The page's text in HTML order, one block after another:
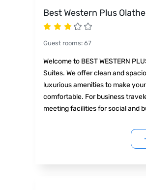
Best Western Plus
Guest rooms: 67
Welcome to BEST WESTERN
Suites. We offer clean and
luxurious amenities to make
comfortable. For business
meeting facilities for social and